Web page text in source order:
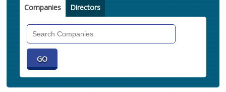
Companies Directors